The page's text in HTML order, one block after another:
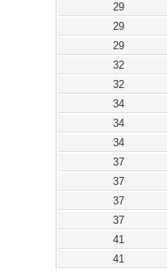
29
29
29
32
32
34
34
34
37
37
37
37
41
41